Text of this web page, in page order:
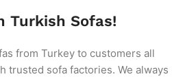
Turkish Sofas!
from Turkey to customers all
trusted sofa factories. We always